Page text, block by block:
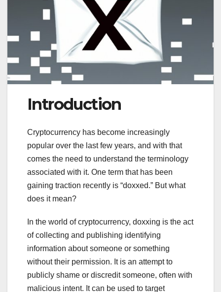
Introduction
Cryptocurrency has become increasingly
popular over the last few years, and with that
comes the need to understand the terminology
associated with it. One term that has been
gaining traction recently is “doxxed.” But what
does it mean?
In the world of cryptocurrency, doxxing is the act
of collecting and publishing identifying
information about someone or something
without their permission. It is an attempt to
publicly shame or discredit someone, often with
malicious intent. It can be used to target